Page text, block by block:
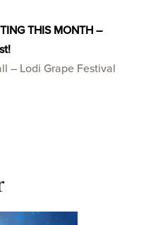
THIS MONTH –
– Lodi Grape Festival